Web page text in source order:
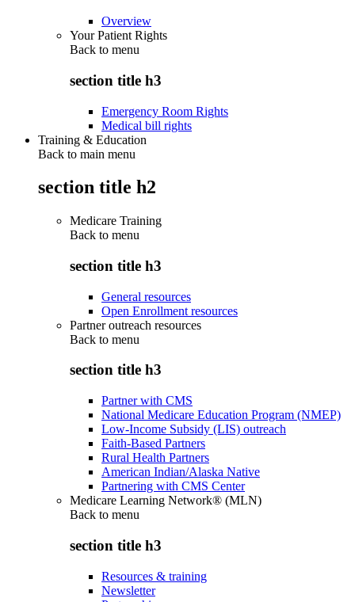
Overview
Your Patient Rights
Back to menu
section title h3
Emergency Room Rights
Medical bill rights
Training & Education
Back to main menu
section title h2
Medicare Training
Back to menu
section title h3
General resources
Open Enrollment resources
Partner outreach resources
Back to menu
section title h3
Partner with CMS
National Medicare Education Program (NMEP)
Low-Income Subsidy (LIS) outreach
Faith-Based Partners
Rural Health Partners
American Indian/Alaska Native
Partnering with CMS Center
Medicare Learning Network® (MLN)
Back to menu
section title h3
Resources & training
Newsletter